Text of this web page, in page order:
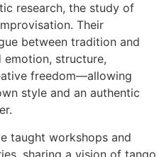
research, the study of
Their
between tradition and
structure,
freedom—allowing
style and an authentic
taught workshops and
sharing a vision of tango